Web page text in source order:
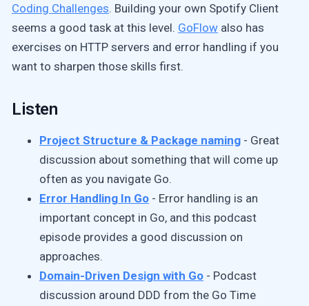
Coding Challenges. Building your own Spotify Client
seems a good task at this level. GoFlow also has
exercises on HTTP servers and error handling if you
want to sharpen those skills first.
Listen
Project Structure & Package naming - Great
discussion about something that will come up
often as you navigate Go.
Error Handling In Go - Error handling is an
important concept in Go, and this podcast
episode provides a good discussion on
approaches.
Domain-Driven Design with Go - Podcast
discussion around DDD from the Go Time